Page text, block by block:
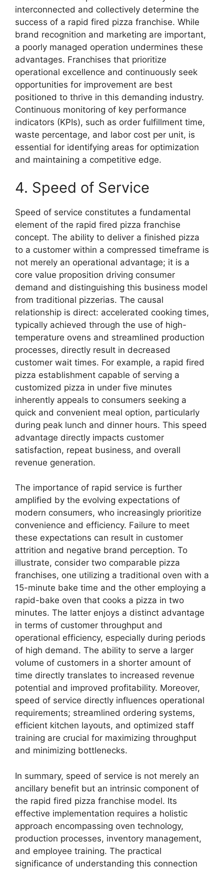
interconnected and collectively determine the
success of a rapid fired pizza franchise. While
brand recognition and marketing are important,
a poorly managed operation undermines these
advantages. Franchises that prioritize
operational excellence and continuously seek
opportunities for improvement are best
positioned to thrive in this demanding industry.
Continuous monitoring of key performance
indicators (KPIs), such as order fulfillment time,
waste percentage, and labor cost per unit, is
essential for identifying areas for optimization
and maintaining a competitive edge.
4. Speed of Service
Speed of service constitutes a fundamental
element of the rapid fired pizza franchise
concept. The ability to deliver a finished pizza
to a customer within a compressed timeframe is
not merely an operational advantage; it is a
core value proposition driving consumer
demand and distinguishing this business model
from traditional pizzerias. The causal
relationship is direct: accelerated cooking times,
typically achieved through the use of high-
temperature ovens and streamlined production
processes, directly result in decreased
customer wait times. For example, a rapid fired
pizza establishment capable of serving a
customized pizza in under five minutes
inherently appeals to consumers seeking a
quick and convenient meal option, particularly
during peak lunch and dinner hours. This speed
advantage directly impacts customer
satisfaction, repeat business, and overall
revenue generation.
The importance of rapid service is further
amplified by the evolving expectations of
modern consumers, who increasingly prioritize
convenience and efficiency. Failure to meet
these expectations can result in customer
attrition and negative brand perception. To
illustrate, consider two comparable pizza
franchises, one utilizing a traditional oven with a
15-minute bake time and the other employing a
rapid-bake oven that cooks a pizza in two
minutes. The latter enjoys a distinct advantage
in terms of customer throughput and
operational efficiency, especially during periods
of high demand. The ability to serve a larger
volume of customers in a shorter amount of
time directly translates to increased revenue
potential and improved profitability. Moreover,
speed of service directly influences operational
requirements; streamlined ordering systems,
efficient kitchen layouts, and optimized staff
training are crucial for maximizing throughput
and minimizing bottlenecks.
In summary, speed of service is not merely an
ancillary benefit but an intrinsic component of
the rapid fired pizza franchise model. Its
effective implementation requires a holistic
approach encompassing oven technology,
production processes, inventory management,
and employee training. The practical
significance of understanding this connection